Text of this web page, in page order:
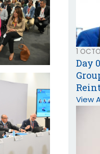
1
Day
View